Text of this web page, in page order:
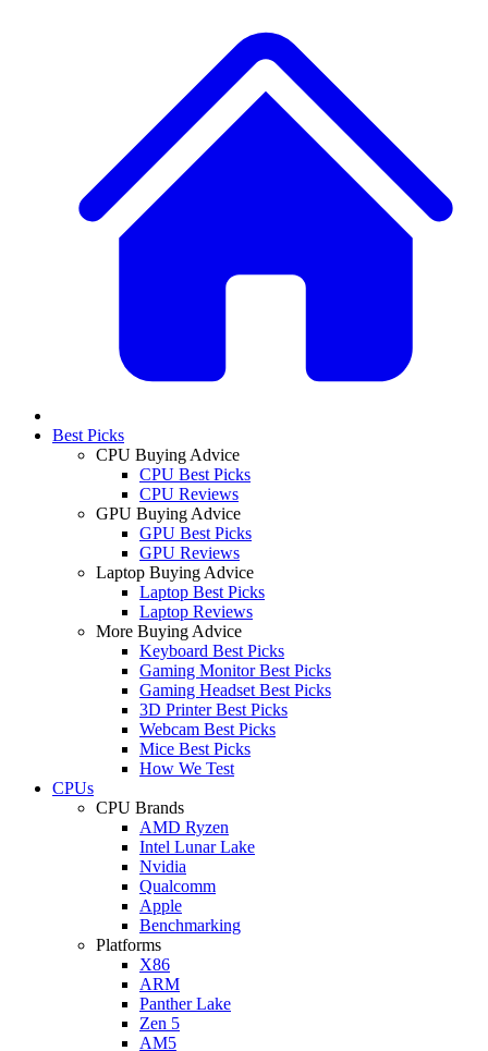
Best Picks
CPU Buying Advice
CPU Best Picks
CPU Reviews
GPU Buying Advice
GPU Best Picks
GPU Reviews
Laptop Buying Advice
Laptop Best Picks
Laptop Reviews
More Buying Advice
Keyboard Best Picks
Gaming Monitor Best Picks
Gaming Headset Best Picks
3D Printer Best Picks
Webcam Best Picks
Mice Best Picks
How We Test
CPUs
CPU Brands
AMD Ryzen
Intel Lunar Lake
Nvidia
Qualcomm
Apple
Benchmarking
Platforms
X86
ARM
Panther Lake
Zen 5
AM5